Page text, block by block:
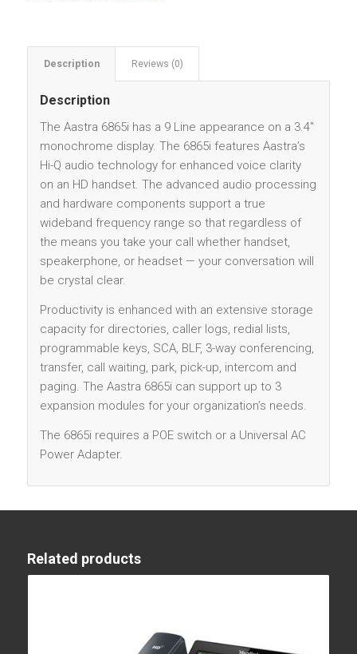
Description Reviews (0)
Description
The Aastra 6865i has a 9 Line appearance on a 3.4″
monochrome display. The 6865i features Aastra’s
Hi-Q audio technology for enhanced voice clarity
on an HD handset. The advanced audio processing
and hardware components support a true
wideband frequency range so that regardless of
the means you take your call whether handset,
speakerphone, or headset — your conversation will
be crystal clear.
Productivity is enhanced with an extensive storage
capacity for directories, caller logs, redial lists,
programmable keys, SCA, BLF, 3-way conferencing,
transfer, call waiting, park, pick-up, intercom and
paging. The Aastra 6865i can support up to 3
expansion modules for your organization’s needs.
The 6865i requires a POE switch or a Universal AC
Power Adapter.
Related products